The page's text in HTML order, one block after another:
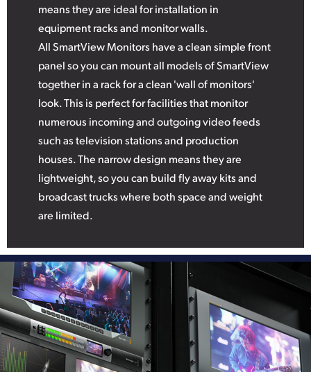
means they are ideal for installation in
equipment racks and monitor walls.
All SmartView Monitors have a clean simple front
panel so you can mount all models of SmartView
together in a rack for a clean 'wall of monitors'
look. This is perfect for facilities that monitor
numerous incoming and outgoing video feeds
such as television stations and production
houses. The narrow design means they are
lightweight, so you can build fly away kits and
broadcast trucks where both space and weight
are limited.